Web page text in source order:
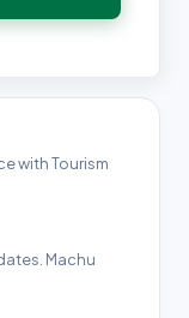
with Tourism
Machu